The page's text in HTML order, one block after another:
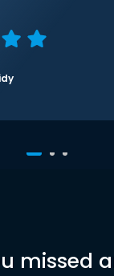
missed